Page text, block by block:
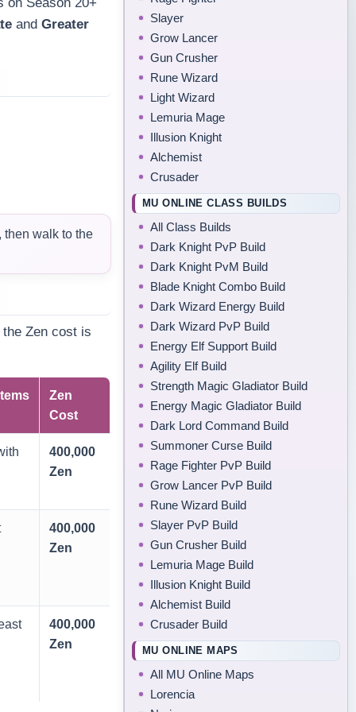
andGreater
then walk to the
Zen cost is
Zen
Cost
400,000
Zen
400,000
Zen
400,000
Zen
Slayer
Grow Lancer
Gun Crusher
Rune Wizard
Light Wizard
Lemuria Mage
Illusion Knight
Alchemist
Crusader
MU ONLINE CLASS BUILDS
All Class Builds
Dark Knight PvP Build
Dark Knight PvM Build
Blade Knight Combo Build
Dark Wizard Energy Build
Dark Wizard PvP Build
Energy Elf Support Build
Agility Elf Build
Strength Magic Gladiator Build
Energy Magic Gladiator Build
Dark Lord Command Build
Summoner Curse Build
Rage Fighter PvP Build
Grow Lancer PvP Build
Rune Wizard Build
Slayer PvP Build
Gun Crusher Build
Lemuria Mage Build
Illusion Knight Build
Alchemist Build
Crusader Build
MU ONLINE MAPS
All MU Online Maps
Lorencia